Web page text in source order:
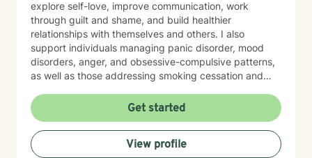
explore self-love, improve communication, work
through guilt and shame, and build healthier
relationships with themselves and others. I also
support individuals managing panic disorder, mood
disorders, anger, and obsessive-compulsive patterns,
as well as those addressing smoking cessation and
experienced in working with men's issues, attachment
concerns, as well as adoption and foster care
experiences. I bring a affirming perspective to therapy
and welcome clients of all backgrounds and beliefs—
Get started
View profile